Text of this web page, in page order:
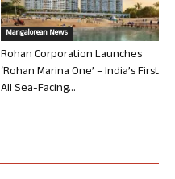
Mangalorean News
Rohan Corporation Launches
‘Rohan Marina One’ – India’s First
All Sea-Facing...